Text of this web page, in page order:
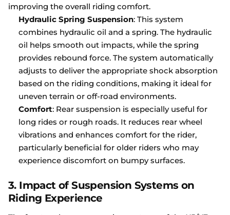
improving the overall riding comfort.
Hydraulic Spring Suspension: This system
combines hydraulic oil and a spring. The hydraulic
oil helps smooth out impacts, while the spring
provides rebound force. The system automatically
adjusts to deliver the appropriate shock absorption
based on the riding conditions, making it ideal for
uneven terrain or off-road environments.
Comfort: Rear suspension is especially useful for
long rides or rough roads. It reduces rear wheel
vibrations and enhances comfort for the rider,
particularly beneficial for older riders who may
experience discomfort on bumpy surfaces.
3. Impact of Suspension Systems on
Riding Experience